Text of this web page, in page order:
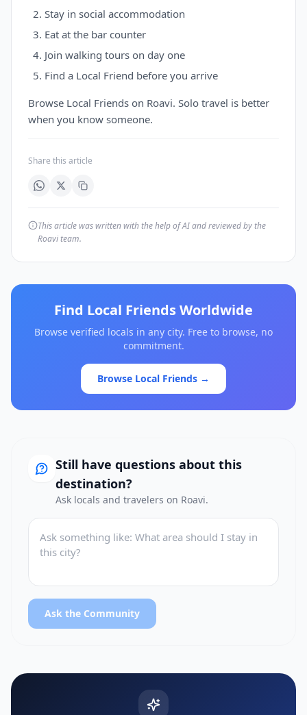
Stay in social accommodation
Eat at the bar counter
Join walking tours on day one
Find a Local Friend before you arrive
Browse Local Friends on Roavi. Solo travel is better
when you know someone.
Share this article
This article was written with the help of AI and reviewed by the
Roavi team.
Find Local Friends Worldwide
Browse verified locals in any city. Free to browse, no
commitment.
Browse Local Friends →
Still have questions about this
destination?
Ask locals and travelers on Roavi.
Ask the Community